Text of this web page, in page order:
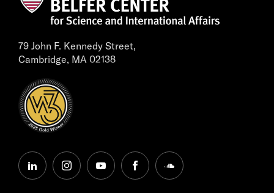
79 John F. Kennedy Street,
Cambridge, MA 02138
linkedininstagramyoutubefacebooksoundcloud